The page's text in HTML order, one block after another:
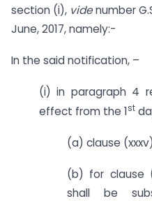
section (i), videnumber
June, 2017, namely:-
In the said notification, –
(i) in paragraph 4
effect from the 1st
(a) clause
(b) for clause
shall be